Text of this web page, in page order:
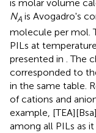
is molar volume
NA is Avogadro's
molecule per mol.
PILs at
presented in . The
corresponded to
in the same table.
of cations and
example,
among all PILs as